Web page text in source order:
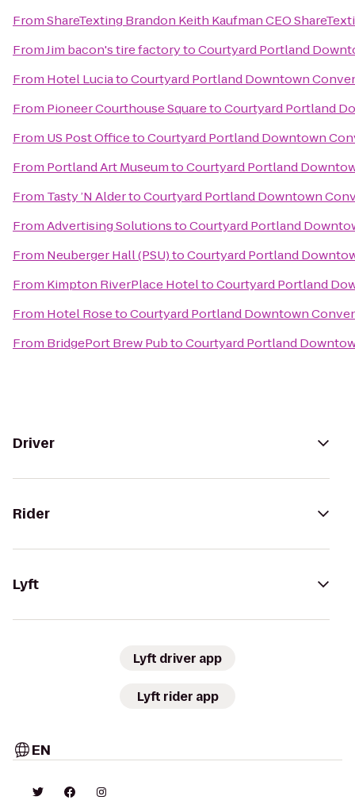
FromShareTexting Brandon Keith Kaufman CEO
FromJim bacon's tire factorytoCourtyard Portland
From Hotel LuciatoCourtyard Portland Downtown
From Pioneer Courthouse SquaretoCourtyard Portland
From US Post OfficetoCourtyard Portland Downtown
From Portland Art MuseumtoCourtyard Portland
From Tasty ’N AldertoCourtyard Portland Downtown
FromAdvertising SolutionstoCourtyard Portland
From Neuberger Hall (PSU)toCourtyard Portland
From Kimpton RiverPlace HoteltoCourtyard Portland
From Hotel RosetoCourtyard Portland Downtown
From BridgePort Brew PubtoCourtyard Portland
Driver
Rider
Lyft
Lyft driver app
Lyft rider app
EN